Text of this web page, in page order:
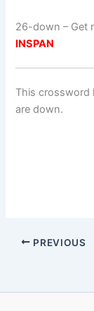
26-down – Get
INSPAN
This crossword
are down.
PREVIOUS